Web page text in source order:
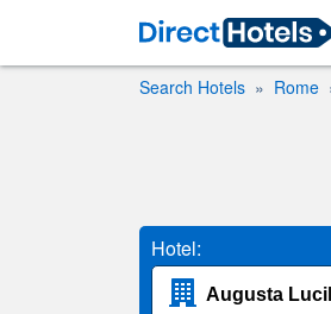
Search Hotels Rome
Hotel: